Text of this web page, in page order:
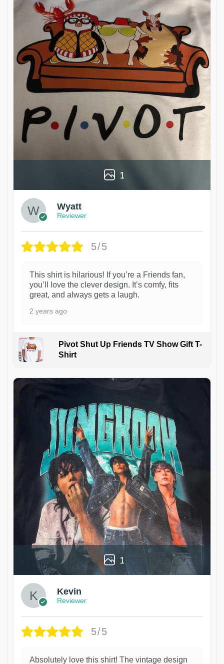
1
Wyatt
Reviewer
5/5
This shirt is hilarious! If you’re a Friends fan,
you’ll love the clever design. It’s comfy, fits
great, and always gets a laugh.
2 years ago
Pivot Shut Up Friends TV Show Gift T-
Shirt
1
Kevin
Reviewer
5/5
Absolutely love this shirt! The vintage design